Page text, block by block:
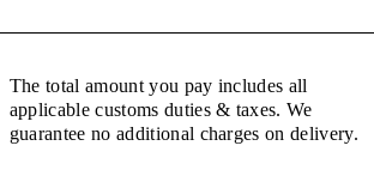
The total amount you pay includes all
applicable customs duties & taxes. We
guarantee no additional charges on delivery.